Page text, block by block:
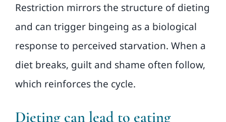
Restriction mirrors the structure of dieting
and can trigger bingeing as a biological
response to perceived starvation. When a
diet breaks, guilt and shame often follow,
which reinforces the cycle.
Dieting can lead to eating